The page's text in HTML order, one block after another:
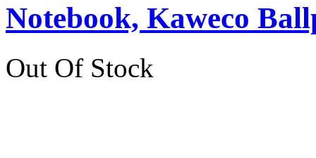
Notebook, Kaweco
Out Of Stock